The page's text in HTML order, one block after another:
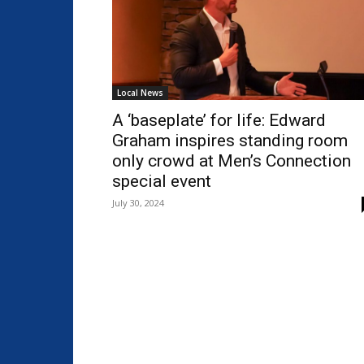
Local News
A ‘baseplate’ for life: Edward
Graham inspires standing room
only crowd at Men’s Connection
special event
July 30, 2024